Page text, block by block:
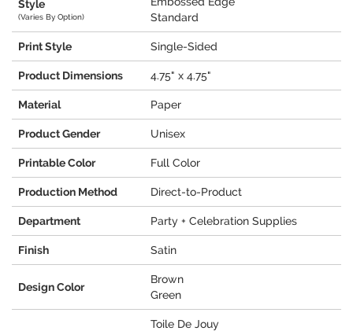
Style
(Varies By Option)
Standard
Print Style Single-Sided
Product Dimensions 4.75" x 4.75"
Material Paper
Product Gender Unisex
Printable Color Full Color
Production Method Direct-to-Product
Department Party + Celebration Supplies
Finish Satin
Design Color
Brown
Green
Toile De Jouy